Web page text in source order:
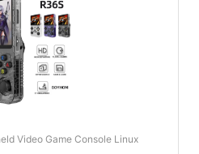
Video Game Console Linux